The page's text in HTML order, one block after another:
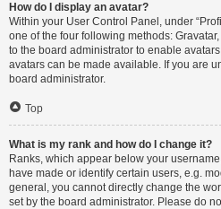
How do I display an avatar?
Within your User Control Panel, under
one of the four following methods:
to the board administrator to enable
avatars can be made available. If you are
board administrator.
Top
What is my rank and how do I change it?
Ranks, which appear below your
have made or identify certain users, e.g.
general, you cannot directly change the
set by the board administrator. Please do